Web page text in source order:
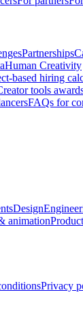
Partnerships
Human Creativity
based hiring
tools
FAQs for
Design
animationProduct
Privacy